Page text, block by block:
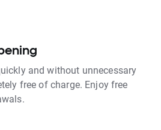
and without unnecessary
free of charge. Enjoy free